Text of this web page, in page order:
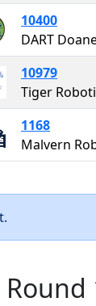
10400
10979
Tiger
1168
Malvern
Round